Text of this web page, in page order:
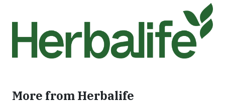
More from Herbalife